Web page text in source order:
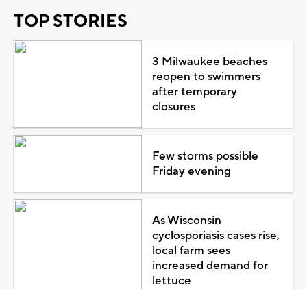
TOP STORIES
3 Milwaukee beaches
reopen to swimmers
after temporary
closures
Few storms possible
Friday evening
As Wisconsin
cyclosporiasis cases rise,
local farm sees
increased demand for
lettuce